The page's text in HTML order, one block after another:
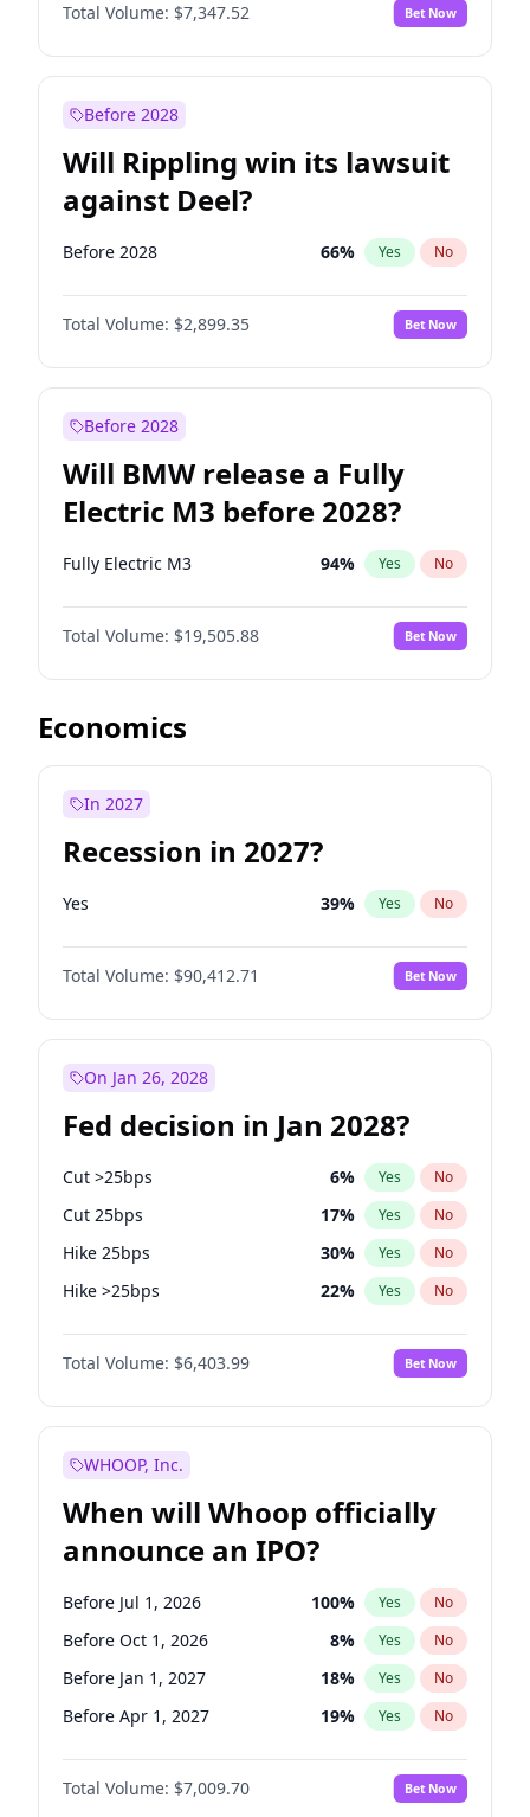
Total Volume: $7,347.52 Bet Now
Before 2028
Will Rippling win its lawsuit
against Deel?
Before 2028 66% Yes No
Total Volume: $2,899.35 Bet Now
Before 2028
Will BMW release a Fully
Electric M3 before 2028?
Fully Electric M3 94% Yes No
Total Volume: $19,505.88 Bet Now
Economics
In 2027
Recession in 2027?
Yes 39% Yes No
Total Volume: $90,412.71 Bet Now
On Jan 26, 2028
Fed decision in Jan 2028?
Cut >25bps 6% Yes No
Cut 25bps 17% Yes No
Hike 25bps 30% Yes No
Hike >25bps 22% Yes No
Fed maintains rate 59%
Total Volume: $6,403.99 Bet Now
WHOOP, Inc.
When will Whoop officially
announce an IPO?
Before Jul 1, 2026 100% Yes No
Before Oct 1, 2026 8% Yes No
Before Jan 1, 2027 18% Yes No
Before Apr 1, 2027 19% Yes No
Before Oct 1, 2027 27%
Before Jan 1, 2028 No
Total Volume: $7,009.70 Bet Now